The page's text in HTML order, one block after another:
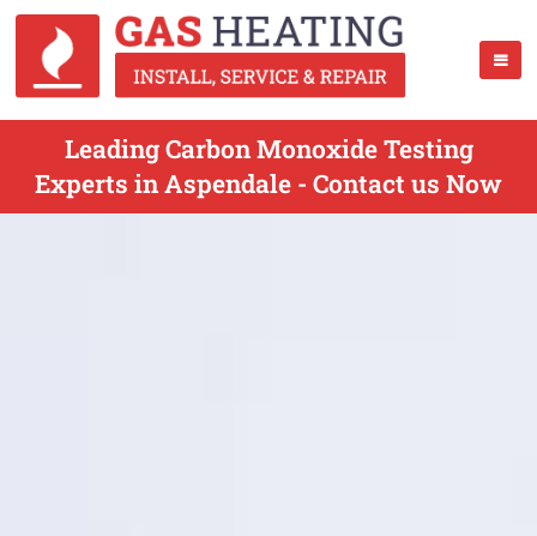
Leading Carbon Monoxide Testing
Experts in Aspendale - Contact us Now